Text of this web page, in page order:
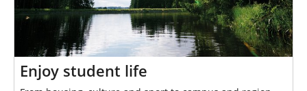
Enjoy student life